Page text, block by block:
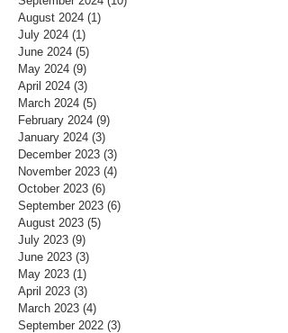
August 2024 (1)
July 2024 (1)
June 2024 (5)
May 2024 (9)
April 2024 (3)
March 2024 (5)
February 2024 (9)
January 2024 (3)
December 2023 (3)
November 2023 (4)
October 2023 (6)
September 2023 (6)
August 2023 (5)
July 2023 (9)
June 2023 (3)
May 2023 (1)
April 2023 (3)
March 2023 (4)
September 2022 (3)